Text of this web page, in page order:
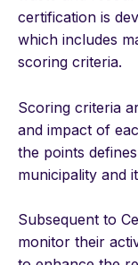
certification is
which includes
scoring criteria.
Scoring criteria
and impact of
the points
municipality and
Subsequent to
monitor their